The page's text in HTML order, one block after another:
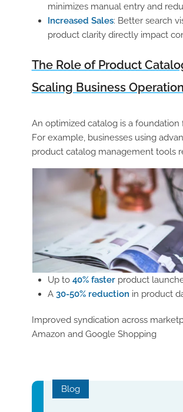
minimizes manual entry and
Increased Sales: Better search
product clarity directly impact
The Role of Product
Scaling Business
An optimized catalog is a foundation
For example, businesses using
product catalog managementtools
Up to 40% faster product
A 30-50% reduction in product
Improved syndication across
Amazon and Google Shopping
Blog